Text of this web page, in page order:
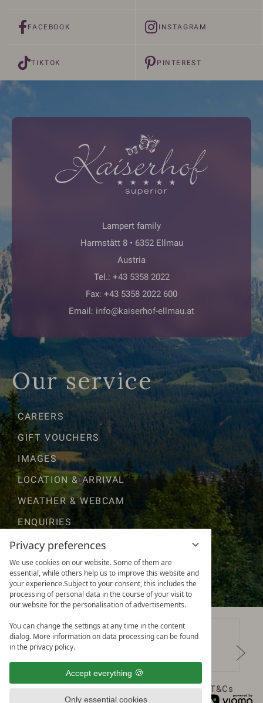
Privacy preferences
We use cookies on our website. Some of them are
essential, while others help us to improve this website and
your experience.Subject to your consent, this includes the
processing of personal data in the course of your visit to
our website for the personalisation of advertisements.
You can change the settings at any time in the content
dialog. More information on data processing can be found
in the privacy policy.
Accept everything
Only essential cookies
FACEBOOK INSTAGRAM
TIKTOK PINTEREST
Lampert family
Harmstätt 8 • 6352 Ellmau
Austria
Tel.: +43 5358 2022
Fax: +43 5358 2022 600
Email: info@kaiserhof-ellmau.at
Our service
CAREERS
GIFT VOUCHERS
IMAGES
LOCATION & ARRIVAL
WEATHER & WEBCAM
ENQUIRIES
GOOD TO KNOW
AWARDS & RATINGS
Data protectionPrivacy settingsLegal notice T&Cs